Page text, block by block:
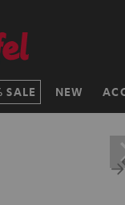
SALE NEW